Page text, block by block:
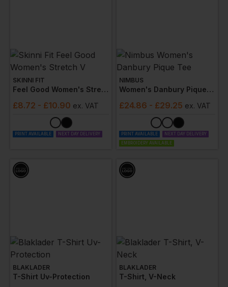
SKINNI FIT
Feel Good Women's Stretch V
£8.72 - £10.90 ex. VAT
PRINT AVAILABLE NEXT DAY DELIVERY
NIMBUS
Women's Danbury Pique Tee
£24.86 - £29.25 ex. VAT
PRINT AVAILABLE
NEXT DAY DELIVERY
EMBROIDERY AVAILABLE
BLAKLADER
T-Shirt Uv-Protection
BLAKLADER
T-Shirt, V-Neck